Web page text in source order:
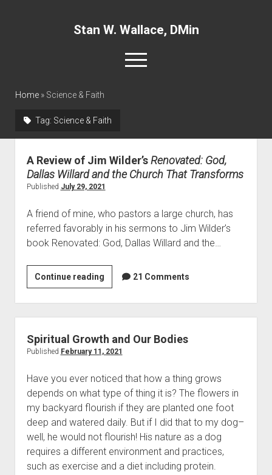
Stan W. Wallace, DMin
o
p
Articles
Interviews and Webinars
Publications
Recommended Websites
Contact
Home» Science & Faith
Tag: Science & Faith
A Review of Jim Wilder’sRenovated: God,
Dallas Willard and the Church That Transforms
Published July 29, 2021
A friend of mine, who pastors a large church, has
referred favorably in his sermons to Jim Wilder’s
book Renovated: God, Dallas Willard and the…
Continue reading
R
e
v
i
e
o
f
J
m
W
i
21 Comments
Spiritual Growth and Our Bodies
Published February 11, 2021
Have you ever noticed that how a thing grows
depends on what type of thing it is? The flowers in
my backyard flourish if they are planted one foot
deep and watered daily. But if I did that to my dog–
well, he would not flourish! His nature as a dog
requires a different environment and practices,
such as exercise and a diet including protein.